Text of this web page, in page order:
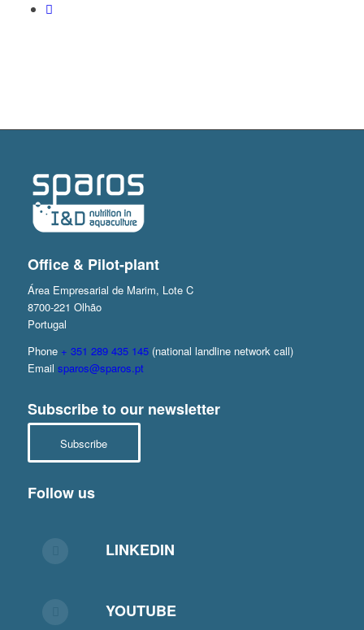
Office & Pilot-plant
Área Empresarial de Marim, Lote C
8700-221 Olhão
Portugal
Phone + 351 289 435 145(national landline network call)
Email sparos@sparos.pt
Subscribe to our newsletter
Subscribe
Follow us
LINKEDIN
YOUTUBE